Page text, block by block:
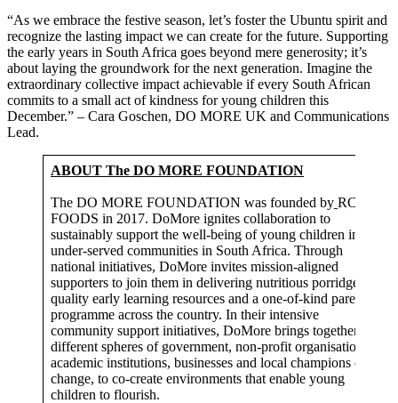
“As we embrace the festive season, let’s foster the Ubuntu spirit and
recognize the lasting impact we can create for the future. Supporting
the early years in South Africa goes beyond mere generosity; it’s
about laying the groundwork for the next generation. Imagine the
extraordinary collective impact achievable if every South African
commits to a small act of kindness for young children this
December.” – Cara Goschen, DO MORE UK and Communications
Lead.
ABOUT The DO MORE FOUNDATION
The DO MORE FOUNDATION was founded by RCL
FOODS in 2017. DoMore ignites collaboration to
sustainably support the well-being of young children in
under-served communities in South Africa. Through
national initiatives, DoMore invites mission-aligned
supporters to join them in delivering nutritious porridge,
quality early learning resources and a one-of-kind parenting
programme across the country. In their intensive
community support initiatives, DoMore brings together
different spheres of government, non-profit organisations,
academic institutions, businesses and local champions of
change, to co-create environments that enable young
children to flourish.